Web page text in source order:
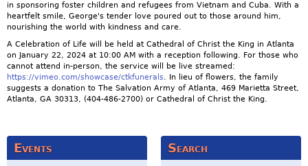
in sponsoring foster children and refugees from Vietnam and Cuba. With a
heartfelt smile, George's tender love poured out to those around him,
nourishing the world with kindness and care.
A Celebration of Life will be held at Cathedral of Christ the King in Atlanta
on January 22, 2024 at 10:00 AM with a reception following. For those who
cannot attend in-person, the service will be live streamed:
https://vimeo.com/showcase/ctkfunerals. In lieu of flowers, the family
suggests a donation to The Salvation Army of Atlanta, 469 Marietta Street,
Atlanta, GA 30313, (404-486-2700) or Cathedral of Christ the King.
Events Search